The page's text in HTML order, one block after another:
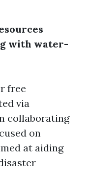
with water-
free
via
collaborating
on
at aiding